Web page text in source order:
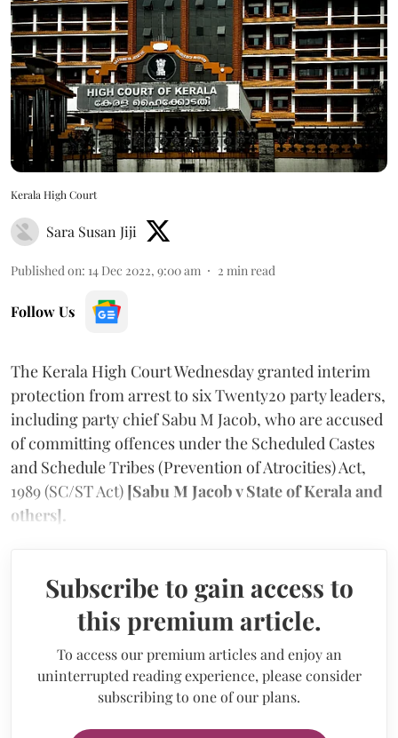
Kerala High Court
Sara Susan Jiji
Published on: 14 Dec 2022, 9:00 am 2 min read
Follow Us
The Kerala High Court Wednesday granted interim
protection from arrest to six Twenty20 party leaders,
including party chief Sabu M Jacob, who are accused
of committing offences under the Scheduled Castes
and Schedule Tribes (Prevention of Atrocities) Act,
1989 (SC/ST Act) [Sabu M Jacob v State of Kerala and
others].
Subscribe to gain access to
this premium article.
To access our premium articles and enjoy an
uninterrupted reading experience, please consider
subscribing to one of our plans.